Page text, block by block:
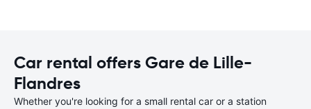
Car rental offers Gare de Lille-
Flandres
Whether you're looking for a small rental car or a station